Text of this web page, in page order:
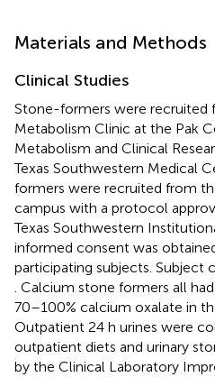
Materials and Methods
Clinical Studies
Stone-formers were recruited
Metabolism Clinic at the Pak
Metabolism and Clinical
Texas Southwestern Medical
formers were recruited from
campus with a protocol
Texas Southwestern
informed consent was
participating subjects. Subject
. Calcium stone formers all
70–100% calcium oxalate in
Outpatient 24 h urines were
outpatient diets and urinary
by the Clinical Laboratory